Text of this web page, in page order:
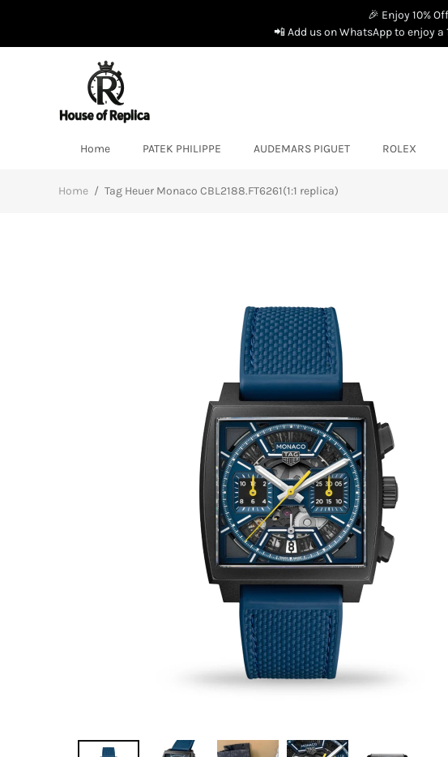
🎉 Enjoy 10%
📲 Add us on WhatsApp to enjoy a
Home PATEK PHILIPPE AUDEMARS PIGUET ROLEX
Home / Tag Heuer Monaco CBL2188.FT6261(1:1 replica)